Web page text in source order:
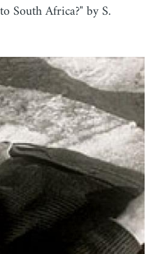
South Africa?" by S.